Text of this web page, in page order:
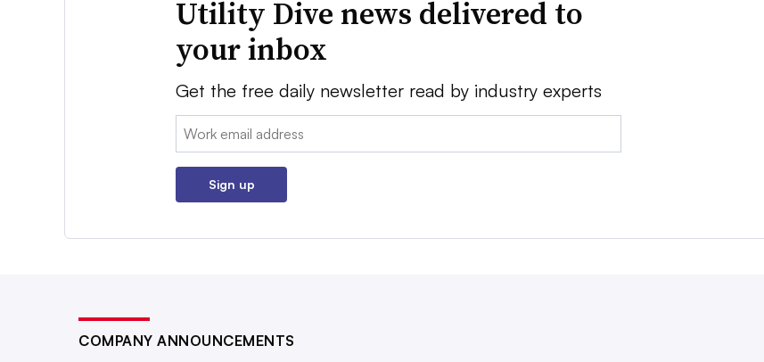
Utility Dive news delivered to
your inbox
Get the free daily newsletter read by industry experts
Email:
Sign up
COMPANY ANNOUNCEMENTS